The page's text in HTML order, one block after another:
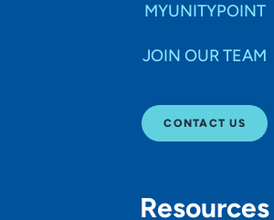
MYUNITYPOINT
JOIN OUR TEAM
CONTACT US
Resources